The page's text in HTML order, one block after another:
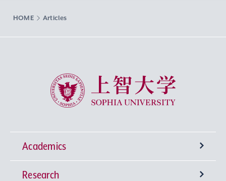
HOME Articles
Sophia University
Academics
Undergraduate Programs
Research